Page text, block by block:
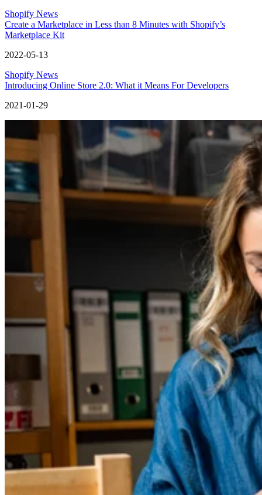
Shopify News
Create a Marketplace in Less than 8 Minutes with Shopify’s
Marketplace Kit
2022-05-13
Shopify News
Introducing Online Store 2.0: What it Means For Developers
2021-01-29